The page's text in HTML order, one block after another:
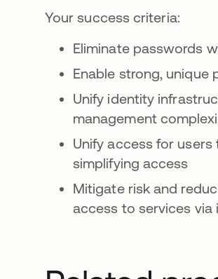
Your success criteria:
Eliminate passwords
Enable strong, unique
Unify identity
management
Unify access for
simplifying access
Mitigate risk and
access to services via